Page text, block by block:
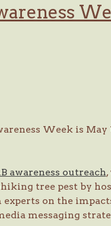
Week is May
awareness outreach
tree pest by
on the
messaging